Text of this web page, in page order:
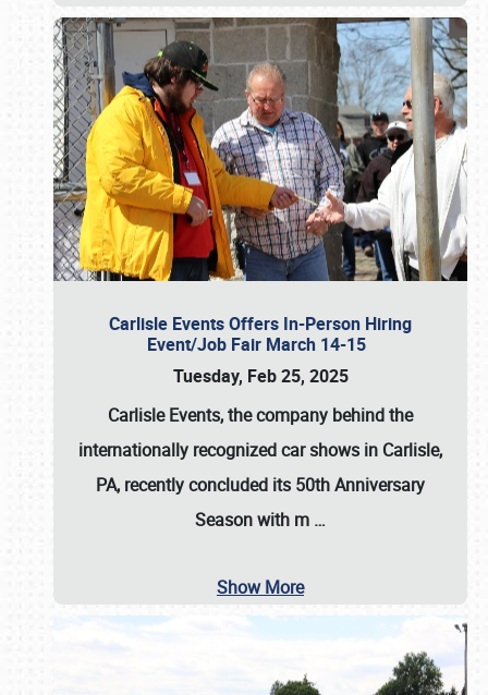
Carlisle Events Offers In-Person Hiring
Event/Job Fair March 14-15
Tuesday, Feb 25, 2025
Carlisle Events, the company behind the
internationally recognized car shows in Carlisle,
PA, recently concluded its 50th Anniversary
Season with m …
Show More